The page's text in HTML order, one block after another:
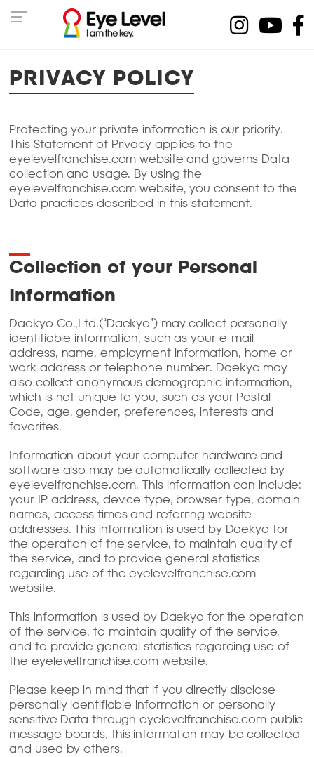
PRIVACY POLICY
Protecting your private information is our priority.
This Statement of Privacy applies to the
eyelevelfranchise.com website and governs Data
collection and usage. By using the
eyelevelfranchise.com website, you consent to the
Data practices described in this statement.
Collection of your Personal
Information
Daekyo Co.,Ltd.(“Daekyo”) may collect personally
identifiable information, such as your e-mail
address, name, employment information, home or
work address or telephone number. Daekyo may
also collect anonymous demographic information,
which is not unique to you, such as your Postal
Code, age, gender, preferences, interests and
favorites.
Information about your computer hardware and
software also may be automatically collected by
eyelevelfranchise.com. This information can include:
your IP address, device type, browser type, domain
names, access times and referring website
addresses. This information is used by Daekyo for
the operation of the service, to maintain quality of
the service, and to provide general statistics
regarding use of the eyelevelfranchise.com
website.
This information is used by Daekyo for the operation
of the service, to maintain quality of the service,
and to provide general statistics regarding use of
the eyelevelfranchise.com website.
Please keep in mind that if you directly disclose
personally identifiable information or personally
sensitive Data through eyelevelfranchise.com public
message boards, this information may be collected
and used by others.